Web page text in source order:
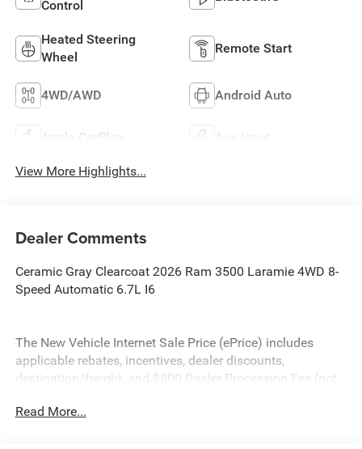
Control
Heated Steering
Wheel
Remote Start
4WD/AWD Android Auto
Apple CarPlay Aux Input
View More Highlights...
Dealer Comments
Ceramic Gray Clearcoat 2026 Ram 3500 Laramie 4WD 8-
Speed Automatic 6.7L I6
The New Vehicle Internet Sale Price (ePrice) includes
applicable rebates, incentives, dealer discounts,
destination/freight, and $800 Dealer Processing Fee (not
additional. EPrices are valid on in-stock units only and are
Read More...